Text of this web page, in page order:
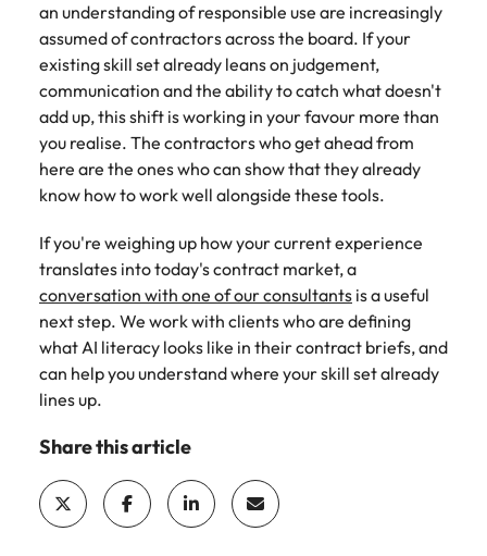
an understanding of responsible use are increasingly
assumed of contractors across the board. If your
existing skill set already leans on judgement,
communication and the ability to catch what doesn't
add up, this shift is working in your favour more than
you realise. The contractors who get ahead from
here are the ones who can show that they already
know how to work well alongside these tools.
If you're weighing up how your current experience
translates into today's contract market, a
conversation with one of our consultants is a useful
next step. We work with clients who are defining
what AI literacy looks like in their contract briefs, and
can help you understand where your skill set already
lines up.
Share this article